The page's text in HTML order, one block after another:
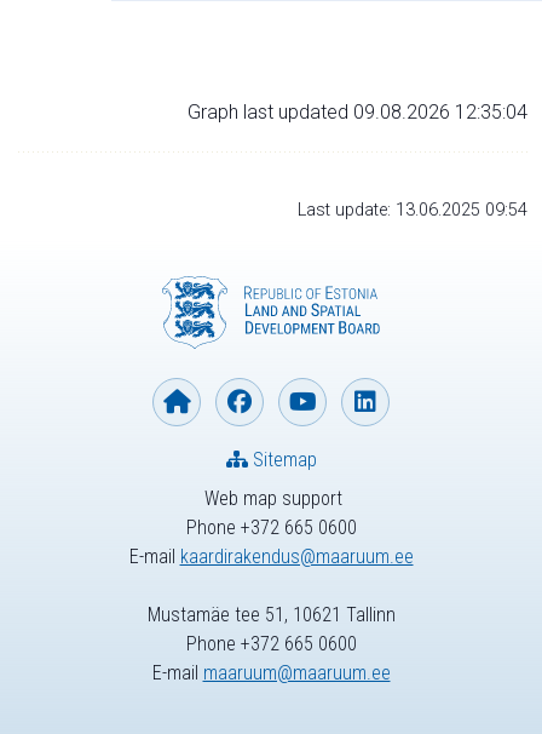
Graph last updated 09.08.2026 12:35:04
Last update: 13.06.2025 09:54
Web map support
Phone +372 665 0600
E-mail kaardirakendus@maaruum.ee
Sitemap
Mustamäe tee 51, 10621 Tallinn
Phone +372 665 0600
E-mail maaruum@maaruum.ee